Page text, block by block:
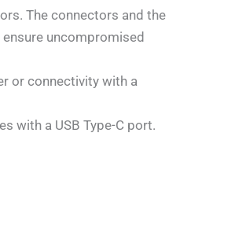
The connectors and the
uncompromised
or connectivity with a
with a USB Type-C port.